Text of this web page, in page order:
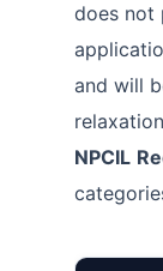
does not
and will
NPCIL